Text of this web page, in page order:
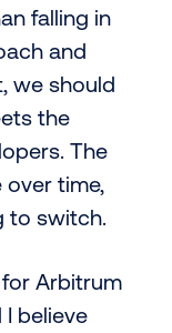
falling in
and
we should
the
The
time,
to switch.
Arbitrum
believe